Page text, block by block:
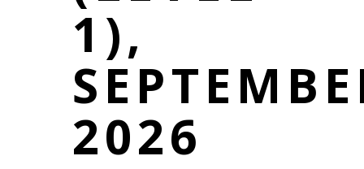
1),
2026